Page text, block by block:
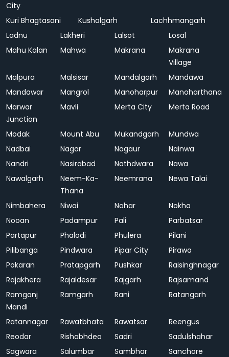
City
Kuri Bhagtasani Kushalgarh
Lachhmangarh
Ladnu
Lakheri Lalsot
Losal
Mahu Kalan
Mahwa Makrana
Makrana
Village
Malpura
Malsisar Mandalgarh
Mandawa
Mandawar
Mangrol Manoharpur
Manoharthana
Marwar
Junction
Mavli Merta City Merta Road
Modak Mount Abu Mukandgarh
Mundwa
Nadbai
Nagar Nagaur
Nainwa
Nandri
Nasirabad Nathdwara
Nawa
Nawalgarh
Neem-Ka-
Thana
Neemrana Newa Talai
Nimbahera Niwai Nohar
Nokha
Nooan
Padampur Pali
Parbatsar
Partapur
Phalodi Phulera
Pilani
Pilibanga
Pindwara Pipar City
Pirawa
Pokaran
Pratapgarh Pushkar
Raisinghnagar
Rajakhera
Rajaldesar Rajgarh
Rajsamand
Ramganj
Mandi
Ramgarh Rani Ratangarh
Ratannagar Rawatbhata Rawatsar
Reengus
Reodar
Rishabhdeo Sadri
Sadulshahar
Sagwara
Salumbar Sambhar
Sanchore